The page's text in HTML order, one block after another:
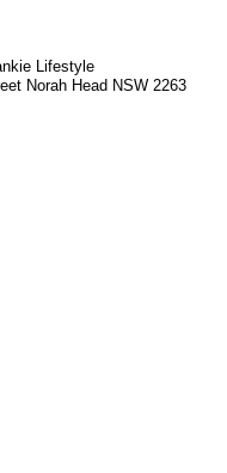
Lifestyle
Norah Head NSW 2263